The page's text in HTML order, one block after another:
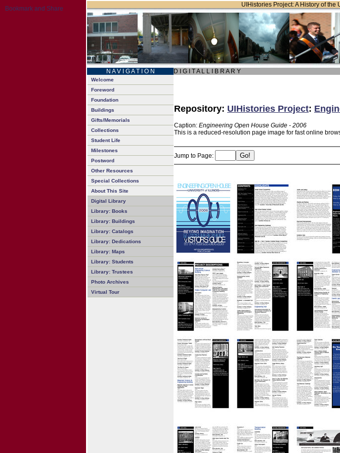
UIHistories Project: A History of
N A V I G A T I O N D I G I T A L L I B R A R Y
Welcome
Foreword
Foundation
Buildings
Gifts/Memorials
Collections
Student Life
Milestones
Postword
Other Resources
Special Collections
About This Site
Digital Library
Library: Books
Library: Buildings
Library: Catalogs
Library: Dedications
Library: Maps
Library: Students
Library: Trustees
Photo Archives
Virtual Tour
Repository: UIHistories Project:
Caption: Engineering Open House Guide - 2006
This is a reduced-resolution page image for fast online
Jump to Page: